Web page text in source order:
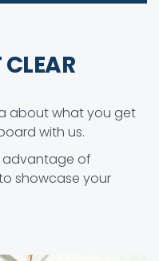
about what you get
with us.
advantage of
showcase your